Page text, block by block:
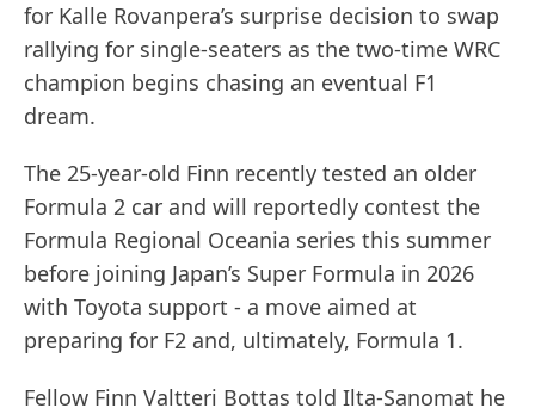
for Kalle Rovanpera’s surprise decision to swap
rallying for single-seaters as the two-time WRC
champion begins chasing an eventual F1
dream.
The 25-year-old Finn recently tested an older
Formula 2 car and will reportedly contest the
Formula Regional Oceania series this summer
before joining Japan’s Super Formula in 2026
with Toyota support - a move aimed at
preparing for F2 and, ultimately, Formula 1.
Fellow Finn Valtteri Bottas told Ilta-Sanomat he